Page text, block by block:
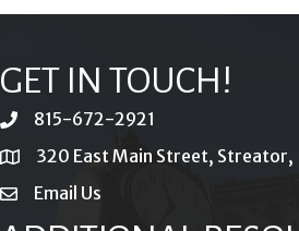
GET IN TOUCH!
phone815-672-2921
location320 East Main Street, Streator,
emailEmail Us